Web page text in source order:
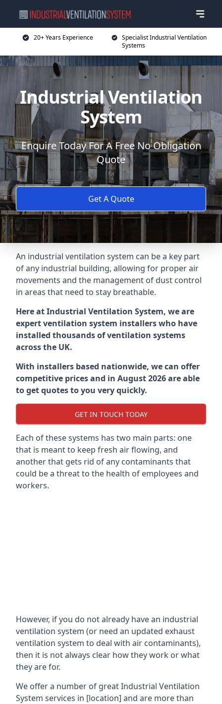
20+ Years Experience
Specialist Industrial Ventilation
Systems
Industrial Ventilation
System
Enquire Today For A Free No Obligation
Quote
Get A Quote
An industrial ventilation system can be a key part
of any industrial building, allowing for proper air
movements and the management of dust control
in areas that need to stay breathable.
Here at Industrial Ventilation System, we are
expert ventilation system installers who have
installed thousands of ventilation systems
across the UK.
With installers based nationwide, we can offer
competitive prices and in August 2026 are able
to get quotes to you very quickly.
GET IN TOUCH TODAY
Each of these systems has two main parts: one
that is meant to keep fresh air flowing, and
another that gets rid of any contaminants that
could be a threat to the health of employees and
workers.
However, if you do not already have an industrial
ventilation system (or need an updated exhaust
ventilation system to deal with air contaminants),
then it is not always clear how they work or what
they are for.
We offer a number of great Industrial Ventilation
System services in [location] and are more than